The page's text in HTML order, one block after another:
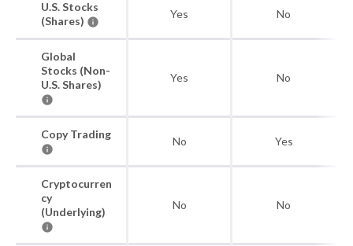
U.S. Stocks
(Shares)
Yes No
Global
Stocks (Non-
U.S. Shares)
Yes No
Copy Trading
No Yes
Cryptocurren
cy
(Underlying)
No No